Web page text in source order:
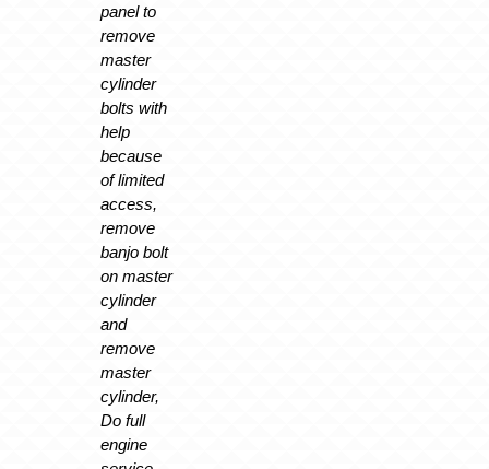
panel to
remove
master
cylinder
bolts with
help
because
of limited
access,
remove
banjo bolt
on master
cylinder
and
remove
master
cylinder,
Do full
engine